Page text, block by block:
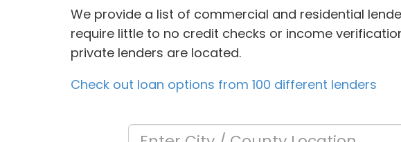
We provide a list of commercial and residential
require little to no credit checks or income
private lenders are located.
Check out loan options from 100 different lenders